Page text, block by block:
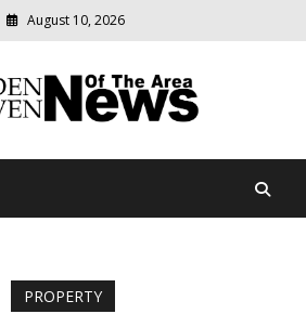
August 10, 2026
Haven News Of
relevant
community
PROPERTY